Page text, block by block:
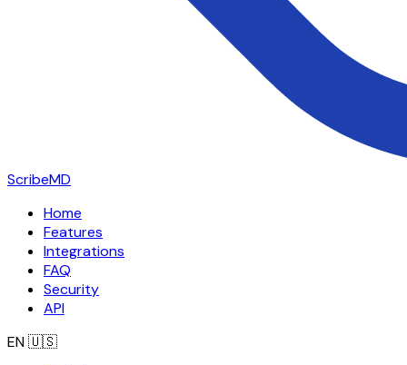
ScribeMD
Home
Features
Integrations
FAQ
Security
API
EN🇺🇸